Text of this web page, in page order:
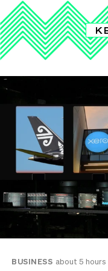
BUSINESS about 5 hours